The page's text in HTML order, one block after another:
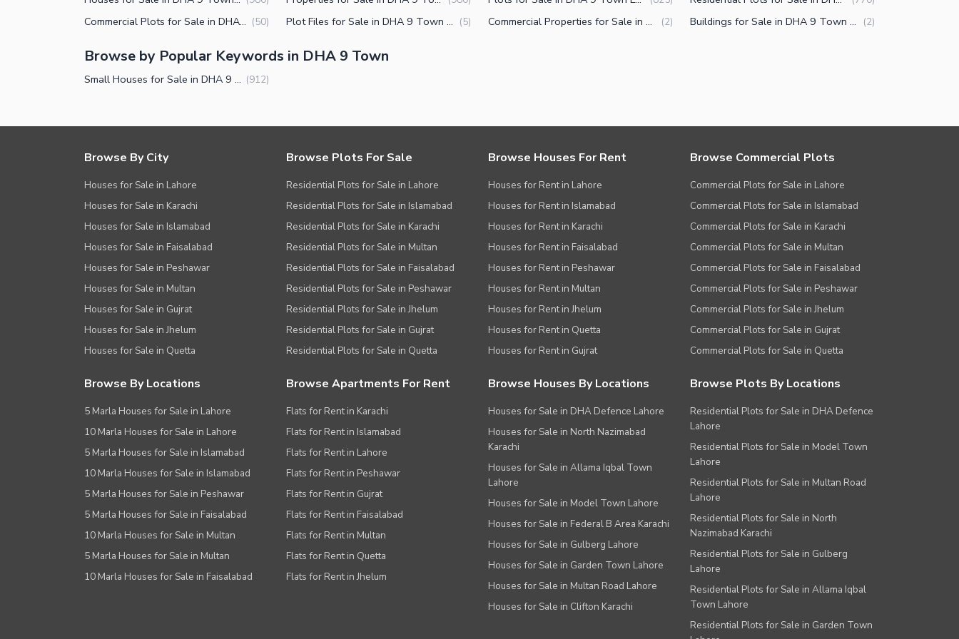
Commercial Plots for Sale in DHA 9 Town Lahore (50) Plot Files for Sale in DHA 9 Town Lahore (5) Commercial Properties for Sale in DHA 9 Town Lahore (2) Buildings for Sale in DHA 9 Town Lahore (2)
Browse by Popular Keywords in DHA 9 Town
Small Houses for Sale in DHA 9 Town Lahore (912)
Browse By City
Houses for Sale in Lahore
Houses for Sale in Karachi
Houses for Sale in Islamabad
Houses for Sale in Faisalabad
Houses for Sale in Peshawar
Houses for Sale in Multan
Houses for Sale in Gujrat
Houses for Sale in Jhelum
Houses for Sale in Quetta
Browse Plots For Sale
Residential Plots for Sale in Lahore
Residential Plots for Sale in Islamabad
Residential Plots for Sale in Karachi
Residential Plots for Sale in Multan
Residential Plots for Sale in Faisalabad
Residential Plots for Sale in Peshawar
Residential Plots for Sale in Jhelum
Residential Plots for Sale in Gujrat
Residential Plots for Sale in Quetta
Browse Houses For Rent
Houses for Rent in Lahore
Houses for Rent in Islamabad
Houses for Rent in Karachi
Houses for Rent in Faisalabad
Houses for Rent in Peshawar
Houses for Rent in Multan
Houses for Rent in Jhelum
Houses for Rent in Quetta
Houses for Rent in Gujrat
Browse Commercial Plots
Commercial Plots for Sale in Lahore
Commercial Plots for Sale in Islamabad
Commercial Plots for Sale in Karachi
Commercial Plots for Sale in Multan
Commercial Plots for Sale in Faisalabad
Commercial Plots for Sale in Peshawar
Commercial Plots for Sale in Jhelum
Commercial Plots for Sale in Gujrat
Commercial Plots for Sale in Quetta
Browse By Locations
5 Marla Houses for Sale in Lahore
10 Marla Houses for Sale in Lahore
5 Marla Houses for Sale in Islamabad
10 Marla Houses for Sale in Islamabad
5 Marla Houses for Sale in Peshawar
5 Marla Houses for Sale in Faisalabad
10 Marla Houses for Sale in Multan
5 Marla Houses for Sale in Multan
10 Marla Houses for Sale in Faisalabad
Browse Apartments For Rent
Flats for Rent in Karachi
Flats for Rent in Islamabad
Flats for Rent in Lahore
Flats for Rent in Peshawar
Flats for Rent in Gujrat
Flats for Rent in Faisalabad
Flats for Rent in Multan
Flats for Rent in Quetta
Flats for Rent in Jhelum
Browse Houses By Locations
Houses for Sale in DHA Defence Lahore
Houses for Sale in North Nazimabad
Karachi
Houses for Sale in Allama Iqbal Town
Lahore
Houses for Sale in Model Town Lahore
Houses for Sale in Federal B Area Karachi
Houses for Sale in Gulberg Lahore
Houses for Sale in Garden Town Lahore
Houses for Sale in Multan Road Lahore
Houses for Sale in Clifton Karachi
Browse Plots By Locations
Residential Plots for Sale in DHA Defence
Lahore
Residential Plots for Sale in Model Town
Lahore
Residential Plots for Sale in Multan Road
Lahore
Residential Plots for Sale in North
Nazimabad Karachi
Residential Plots for Sale in Gulberg
Lahore
Residential Plots for Sale in Allama Iqbal
Town Lahore
Residential Plots for Sale in Garden Town